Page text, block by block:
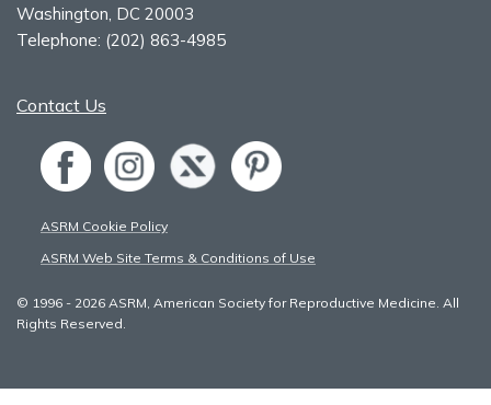
Washington, DC 20003
Telephone: (202) 863-4985
Contact Us
ASRM Cookie Policy
ASRM Web Site Terms & Conditions of Use
© 1996 - 2026 ASRM, American Society for Reproductive Medicine. All
Rights Reserved.